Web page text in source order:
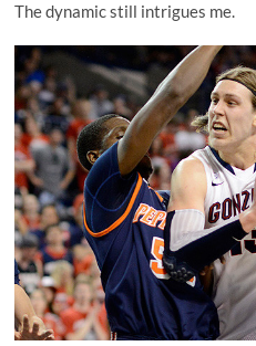
The dynamic still intrigues me.